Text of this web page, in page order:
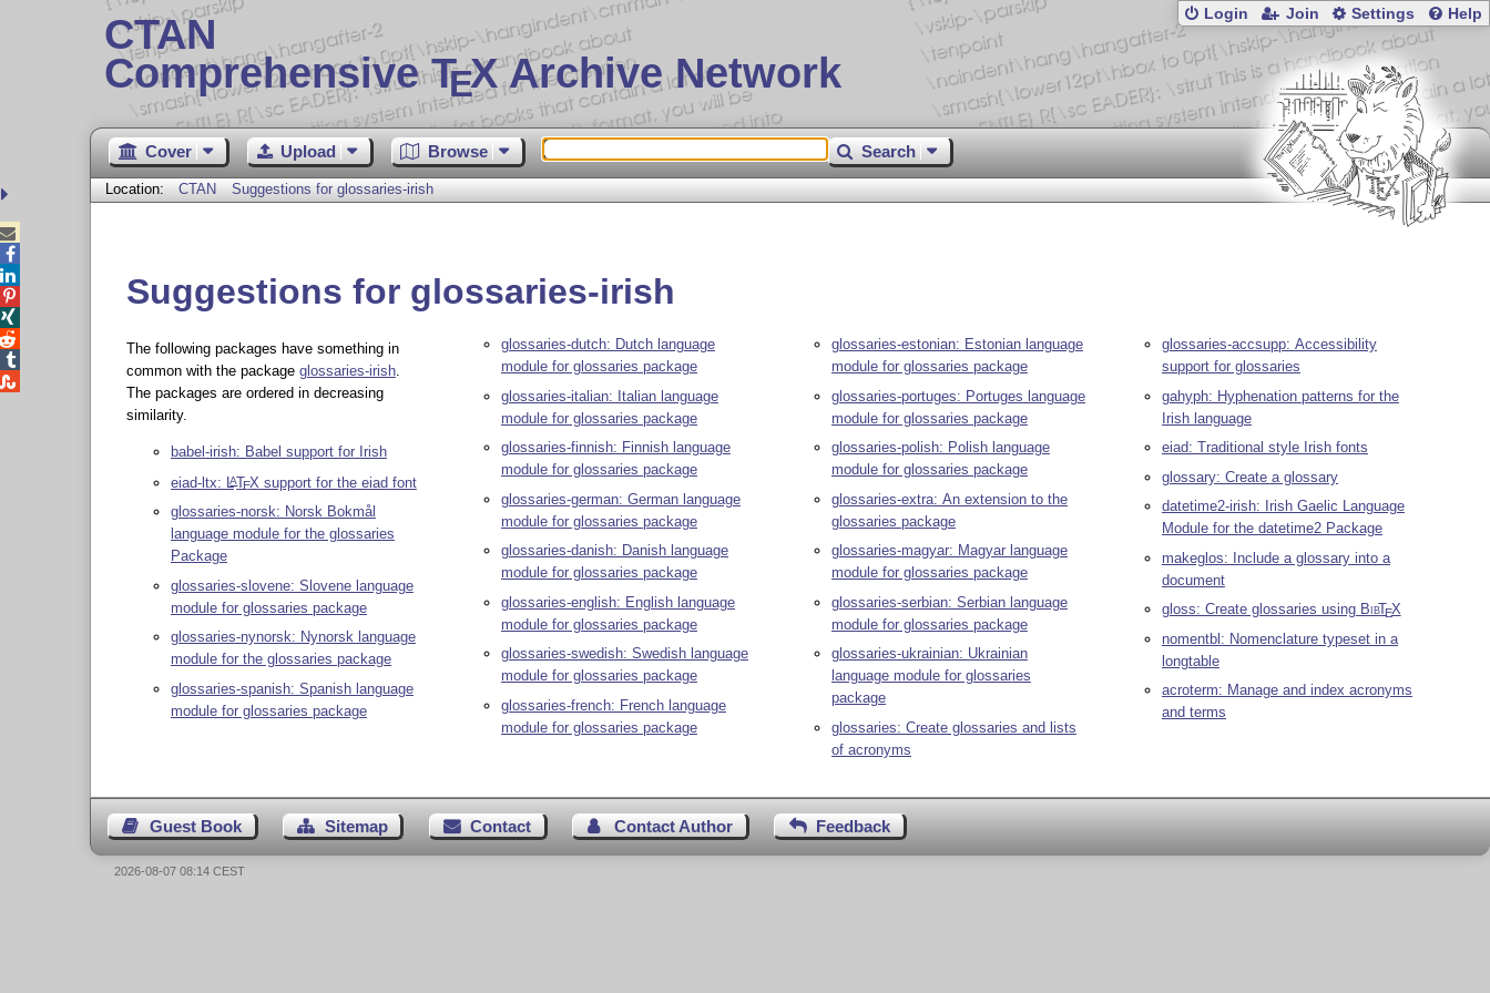
CTAN
Comprehensive TEX Archive Network
Login Join Settings Help
Cover Upload Browse Search
Location: CTAN Suggestions for glossaries-irish
Suggestions for glossaries-irish
The following packages have something in
common with the package glossaries-irish.
The packages are ordered in decreasing
similarity.
babel-irish: Babel support for Irish
eiad-ltx: LATEX support for the eiad font
glossaries-norsk: Norsk Bokmål
language module for the glossaries
Package
glossaries-slovene: Slovene language
module for glossaries package
glossaries-nynorsk: Nynorsk language
module for the glossaries package
glossaries-spanish: Spanish language
module for glossaries package
glossaries-dutch: Dutch language
module for glossaries package
glossaries-italian: Italian language
module for glossaries package
glossaries-finnish: Finnish language
module for glossaries package
glossaries-german: German language
module for glossaries package
glossaries-danish: Danish language
module for glossaries package
glossaries-english: English language
module for glossaries package
glossaries-swedish: Swedish language
module for glossaries package
glossaries-french: French language
module for glossaries package
glossaries-estonian: Estonian language
module for glossaries package
glossaries-portuges: Portuges language
module for glossaries package
glossaries-polish: Polish language
module for glossaries package
glossaries-extra: An extension to the
glossaries package
glossaries-magyar: Magyar language
module for glossaries package
glossaries-serbian: Serbian language
module for glossaries package
glossaries-ukrainian: Ukrainian
language module for glossaries
package
glossaries: Create glossaries and lists
of acronyms
glossaries-accsupp: Accessibility
support for glossaries
gahyph: Hyphenation patterns for the
Irish language
eiad: Traditional style Irish fonts
glossary: Create a glossary
datetime2-irish: Irish Gaelic Language
Module for the datetime2 Package
makeglos: Include a glossary into a
document
gloss: Create glossaries using BibTEX
nomentbl: Nomenclature typeset in a
longtable
acroterm: Manage and index acronyms
and terms
Guest Book Sitemap Contact Contact Author Feedback





2026-08-07 08:14 CEST